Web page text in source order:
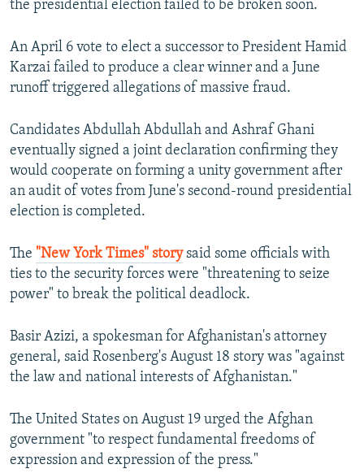
FOLLOW US
All RFE/RL sites
the presidential election failed to be broken soon.
An April 6 vote to elect a successor to President Hamid
Karzai failed to produce a clear winner and a June
runoff triggered allegations of massive fraud.
Candidates Abdullah Abdullah and Ashraf Ghani
eventually signed a joint declaration confirming they
would cooperate on forming a unity government after
an audit of votes from June's second-round presidential
election is completed.
The "New York Times" storysaid some officials with
ties to the security forces were "threatening to seize
power" to break the political deadlock.
Basir Azizi, a spokesman for Afghanistan's attorney
general, said Rosenberg's August 18 story was "against
the law and national interests of Afghanistan."
The United States on August 19 urged the Afghan
government "to respect fundamental freedoms of
expression and expression of the press."